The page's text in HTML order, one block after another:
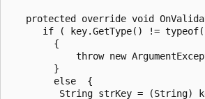
protected override void
if ( key.GetType() !=
        {
throw new
        }
        else  {
String strKey = (String)